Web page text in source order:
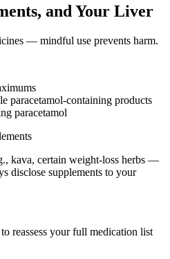
and Your Liver
— mindful use prevents harm.
paracetamol-containing products
paracetamol
kava, certain weight-loss herbs —
disclose supplements to your
reassess your full medication list